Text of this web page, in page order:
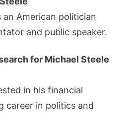
an American politician
and public speaker.
for Michael Steele
in his financial
career in politics and